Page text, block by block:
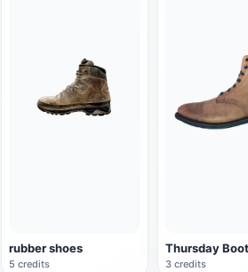
rubber shoes
5 credits 3 credits